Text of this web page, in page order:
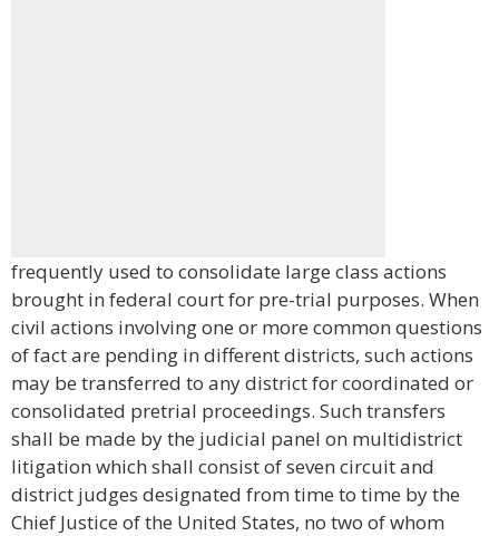
frequently used to consolidate large class actions
brought in federal court for pre-trial purposes. When
civil actions involving one or more common questions
of fact are pending in different districts, such actions
may be transferred to any district for coordinated or
consolidated pretrial proceedings. Such transfers
shall be made by the judicial panel on multidistrict
litigation which shall consist of seven circuit and
district judges designated from time to time by the
Chief Justice of the United States, no two of whom